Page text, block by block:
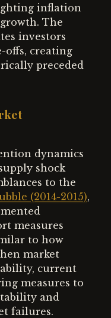
inflation
The
investors
offs, creating
preceded
dynamics
shock
to the
(2014-2015),
measures
to how
market
current
measures to
and
failures.